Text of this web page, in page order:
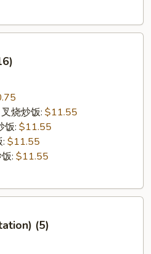
烧炒饭: $11.55
饭: $11.55
$11.55
: $11.55
(5)